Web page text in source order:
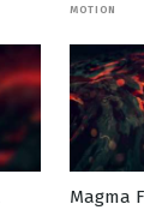
MOTION
Magma